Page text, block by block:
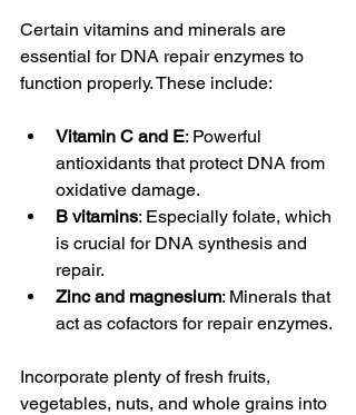
Certain vitamins and minerals are
essential for DNA repair enzymes to
function properly. These include:
Vitamin C and E: Powerful
antioxidants that protect DNA from
oxidative damage.
B vitamins: Especially folate, which
is crucial for DNA synthesis and
repair.
Zinc and magnesium: Minerals that
act as cofactors for repair enzymes.
Incorporate plenty of fresh fruits,
vegetables, nuts, and whole grains into